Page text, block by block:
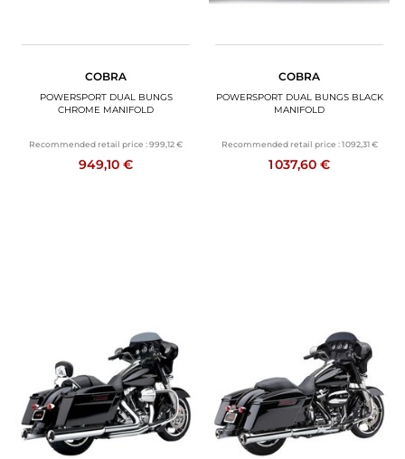
COBRA
POWERSPORT DUAL BUNGS
CHROME MANIFOLD
Recommended retail price :999,12 €
949,10 €
COBRA
POWERSPORT DUAL BUNGS BLACK
MANIFOLD
Recommended retail price : 1 092,31 €
1 037,60 €